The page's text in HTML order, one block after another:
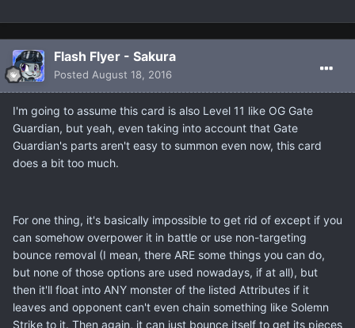
Flash Flyer - Sakura
Posted August 18, 2016
I'm going to assume this card is also Level 11 like OG Gate
Guardian, but yeah, even taking into account that Gate
Guardian's parts aren't easy to summon even now, this card
does a bit too much.
For one thing, it's basically impossible to get rid of except if you
can somehow overpower it in battle or use non-targeting
bounce removal (I mean, there ARE some things you can do,
but none of those options are used nowadays, if at all), but
then it'll float into ANY monster of the listed Attributes if it
leaves and opponent can't even chain something like Solemn
Strike to it. Then again, it can just bounce itself to get its pieces